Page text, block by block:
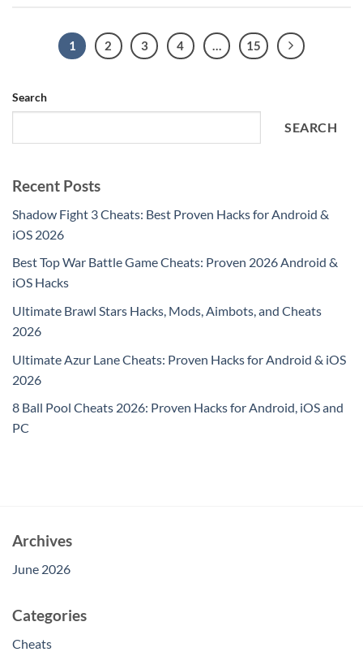
1 2 3 4 … 15
Search
SEARCH
Recent Posts
Shadow Fight 3 Cheats: Best Proven Hacks for Android &
iOS 2026
Best Top War Battle Game Cheats: Proven 2026 Android &
iOS Hacks
Ultimate Brawl Stars Hacks, Mods, Aimbots, and Cheats
2026
Ultimate Azur Lane Cheats: Proven Hacks for Android & iOS
2026
8 Ball Pool Cheats 2026: Proven Hacks for Android, iOS and
PC
Archives
June 2026
Categories
Cheats